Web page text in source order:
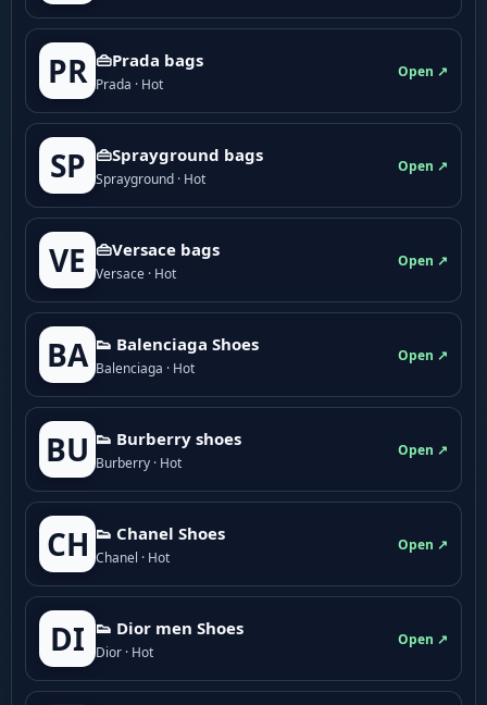
PR 👜Prada bags
Prada · Hot
Open ↗
SP 👜Sprayground bags
Sprayground · Hot
Open ↗
VE 👜Versace bags
Versace · Hot
Open ↗
BA 👟 Balenciaga Shoes
Balenciaga · Hot
Open ↗
BU 👟 Burberry shoes
Burberry · Hot
Open ↗
CH 👟 Chanel Shoes
Chanel · Hot
Open ↗
DI 👟 Dior men Shoes
Dior · Hot
Open ↗